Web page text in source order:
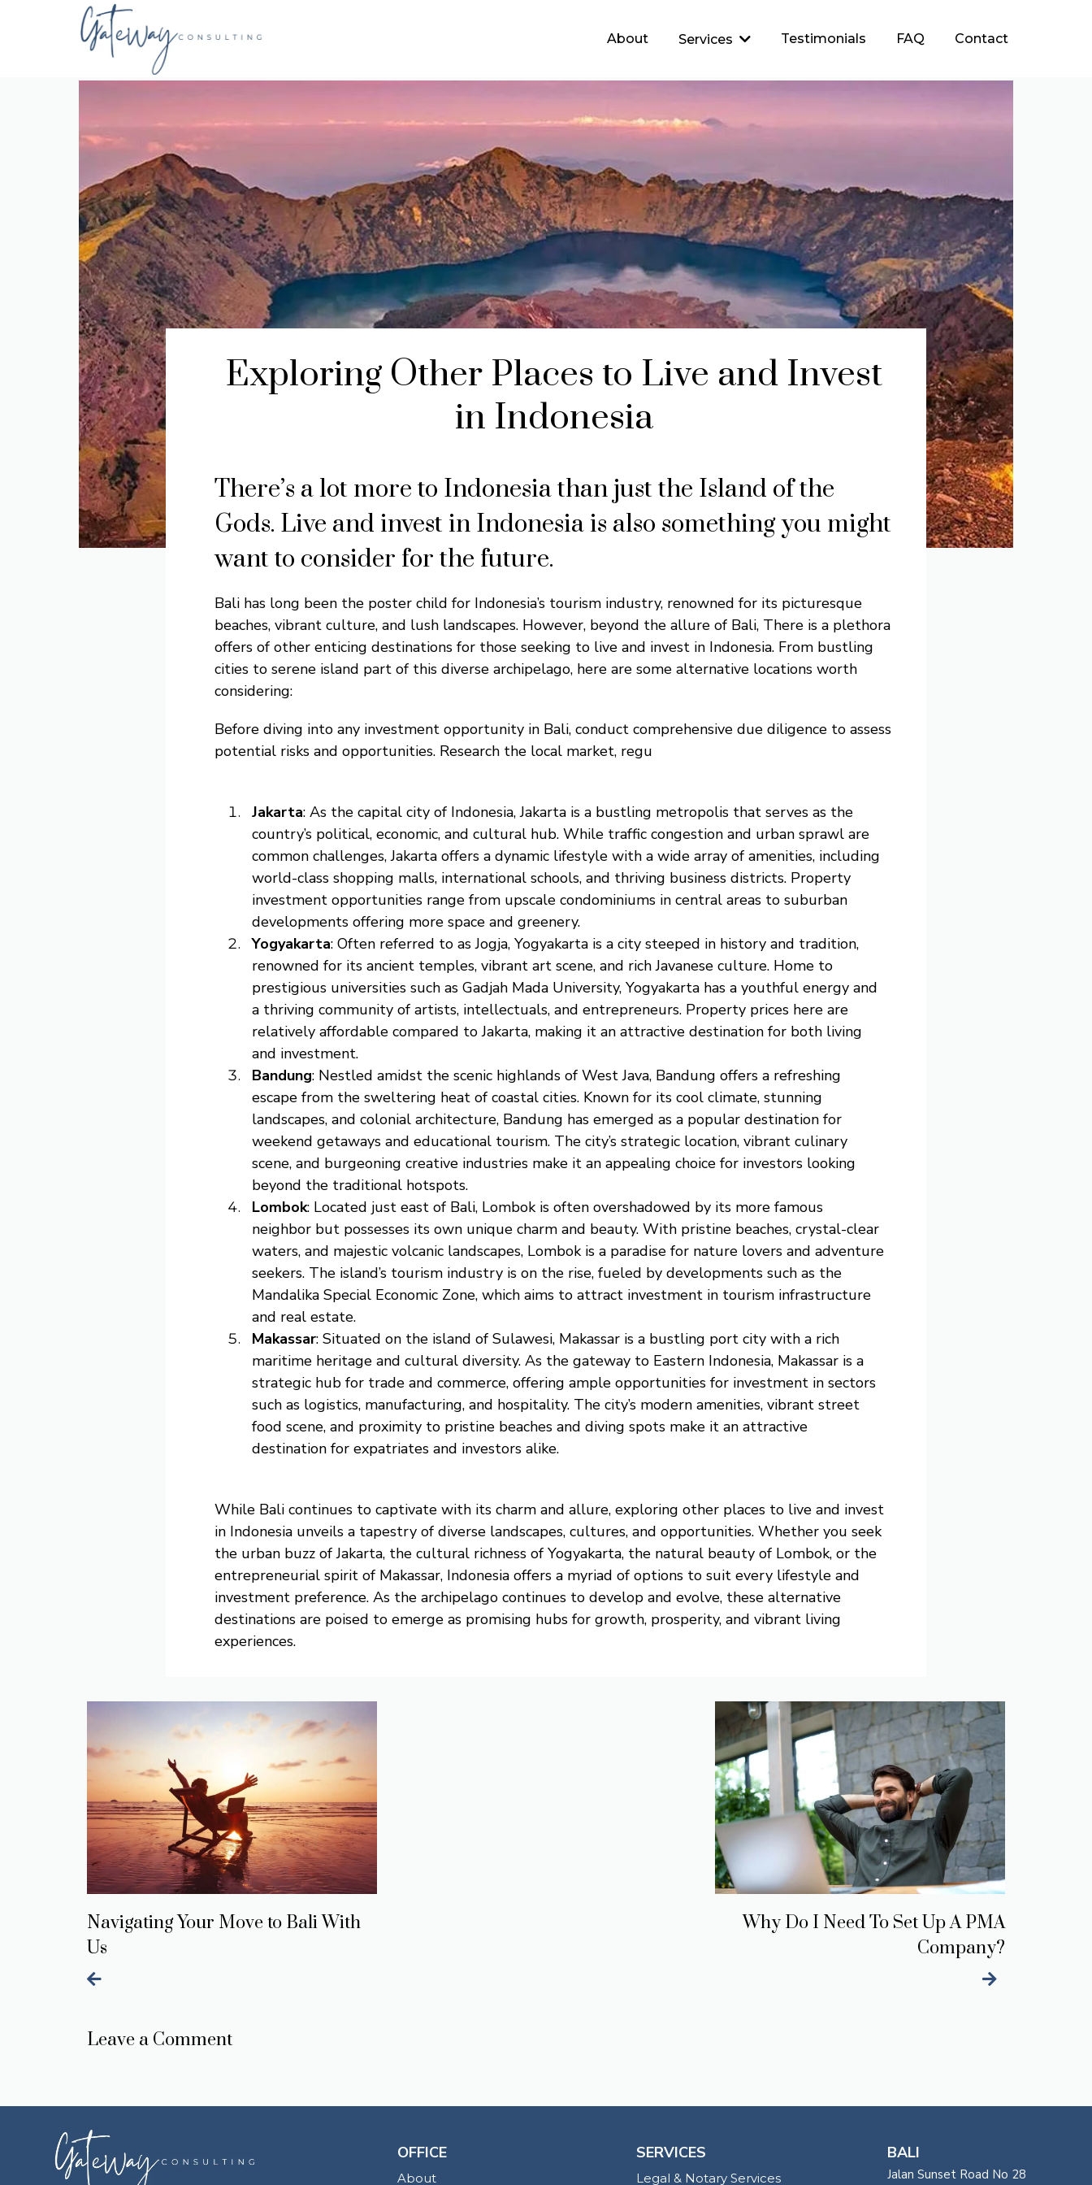
About Services Testimonials FAQ Contact
Exploring Other Places to Live and Invest
in Indonesia
There’s a lot more to Indonesia than just the Island of the
Gods. Live and invest in Indonesia is also something you might
want to consider for the future.
Bali has long been the poster child for Indonesia’s tourism industry, renowned for its picturesque
beaches, vibrant culture, and lush landscapes. However, beyond the allure of Bali, There is a plethora
offers of other enticing destinations for those seeking to live and invest in Indonesia. From bustling
cities to serene island part of this diverse archipelago, here are some alternative locations worth
considering:
Before diving into any investment opportunity in Bali, conduct comprehensive due diligence to assess
potential risks and opportunities. Research the local market, regu
Jakarta: As the capital city of Indonesia, Jakarta is a bustling metropolis that serves as the
country’s political, economic, and cultural hub. While traffic congestion and urban sprawl are
common challenges, Jakarta offers a dynamic lifestyle with a wide array of amenities, including
world-class shopping malls, international schools, and thriving business districts. Property
investment opportunities range from upscale condominiums in central areas to suburban
developments offering more space and greenery.
Yogyakarta: Often referred to as Jogja, Yogyakarta is a city steeped in history and tradition,
renowned for its ancient temples, vibrant art scene, and rich Javanese culture. Home to
prestigious universities such as Gadjah Mada University, Yogyakarta has a youthful energy and
a thriving community of artists, intellectuals, and entrepreneurs. Property prices here are
relatively affordable compared to Jakarta, making it an attractive destination for both living
and investment.
Bandung: Nestled amidst the scenic highlands of West Java, Bandung offers a refreshing
escape from the sweltering heat of coastal cities. Known for its cool climate, stunning
landscapes, and colonial architecture, Bandung has emerged as a popular destination for
weekend getaways and educational tourism. The city’s strategic location, vibrant culinary
scene, and burgeoning creative industries make it an appealing choice for investors looking
beyond the traditional hotspots.
Lombok: Located just east of Bali, Lombok is often overshadowed by its more famous
neighbor but possesses its own unique charm and beauty. With pristine beaches, crystal-clear
waters, and majestic volcanic landscapes, Lombok is a paradise for nature lovers and adventure
seekers. The island’s tourism industry is on the rise, fueled by developments such as the
Mandalika Special Economic Zone, which aims to attract investment in tourism infrastructure
and real estate.
Makassar: Situated on the island of Sulawesi, Makassar is a bustling port city with a rich
maritime heritage and cultural diversity. As the gateway to Eastern Indonesia, Makassar is a
strategic hub for trade and commerce, offering ample opportunities for investment in sectors
such as logistics, manufacturing, and hospitality. The city’s modern amenities, vibrant street
food scene, and proximity to pristine beaches and diving spots make it an attractive
destination for expatriates and investors alike.
While Bali continues to captivate with its charm and allure, exploring other places to live and invest
in Indonesia unveils a tapestry of diverse landscapes, cultures, and opportunities. Whether you seek
the urban buzz of Jakarta, the cultural richness of Yogyakarta, the natural beauty of Lombok, or the
entrepreneurial spirit of Makassar, Indonesia offers a myriad of options to suit every lifestyle and
investment preference. As the archipelago continues to develop and evolve, these alternative
destinations are poised to emerge as promising hubs for growth, prosperity, and vibrant living
experiences.
Navigating Your Move to Bali With
Us
Why Do I Need To Set Up A PMA
Company?
Leave a Comment
OFFICE
About
SERVICES
Legal & Notary Services
BALI
Jalan Sunset Road No 28